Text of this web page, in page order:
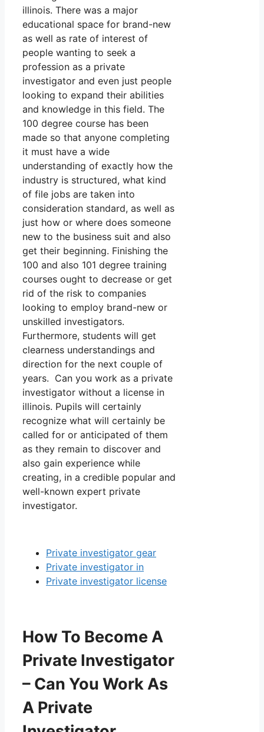
illinois. There was a major
educational space for brand-new
as well as rate of interest of
people wanting to seek a
profession as a private
investigator and even just people
looking to expand their abilities
and knowledge in this field. The
100 degree course has been
made so that anyone completing
it must have a wide
understanding of exactly how the
industry is structured, what kind
of file jobs are taken into
consideration standard, as well as
just how or where does someone
new to the business suit and also
get their beginning. Finishing the
100 and also 101 degree training
courses ought to decrease or get
rid of the risk to companies
looking to employ brand-new or
unskilled investigators.
Furthermore, students will get
clearness understandings and
direction for the next couple of
years. Can you work as a private
investigator without a license in
illinois. Pupils will certainly
recognize what will certainly be
called for or anticipated of them
as they remain to discover and
also gain experience while
creating, in a credible popular and
well-known expert private
investigator.
Private investigator gear
Private investigator in
Private investigator license
How To Become A
Private Investigator
– Can You Work As
A Private